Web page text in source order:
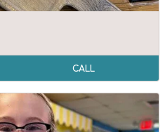
CALL